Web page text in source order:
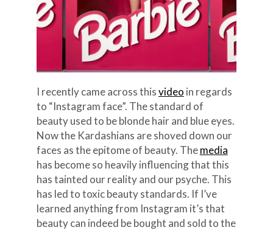
I recently came across thisvideo in regards
to “Instagram face”. The standard of
beauty used to be blonde hair and blue eyes.
Now the Kardashians are shoved down our
faces as the epitome of beauty. Themedia
has become so heavily influencing that this
has tainted our reality and our psyche. This
has led to toxic beauty standards. If I’ve
learned anything from Instagram it’s that
beauty can indeed be bought and sold to the